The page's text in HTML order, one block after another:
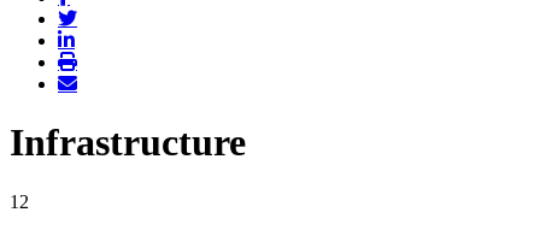
Infrastructure
12